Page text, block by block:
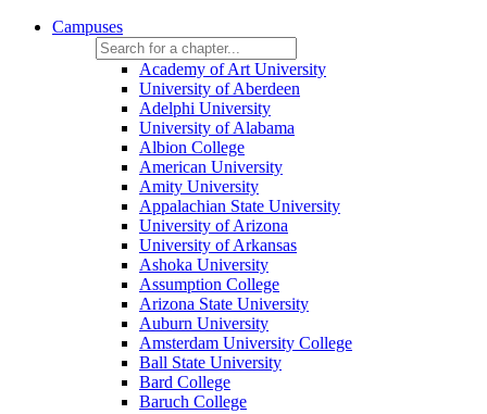
Campuses
Academy of Art University
University of Aberdeen
Adelphi University
University of Alabama
Albion College
American University
Amity University
Appalachian State University
University of Arizona
University of Arkansas
Ashoka University
Assumption College
Arizona State University
Auburn University
Amsterdam University College
Ball State University
Bard College
Baruch College